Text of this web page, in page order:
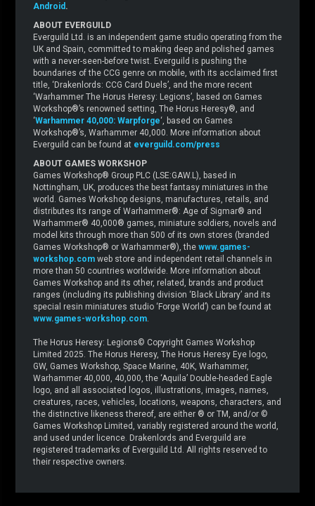
Android .
ABOUT EVERGUILD
Everguild Ltd. is an independent game studio operating from the
UK and Spain, committed to making deep and polished games
with a never-seen-before twist. Everguild is pushing the
boundaries of the CCG genre on mobile, with its acclaimed first
title, ‘Drakenlords: CCG Card Duels’, and the more recent
‘Warhammer The Horus Heresy: Legions’, based on Games
Workshop®’s renowned setting, The Horus Heresy®, and
‘Warhammer 40,000: Warpforge‘, based on Games
Workshop®’s, Warhammer 40,000. More information about
Everguild can be found at everguild.com/press
ABOUT GAMES WORKSHOP
Games Workshop® Group PLC (LSE:GAW.L), based in
Nottingham, UK, produces the best fantasy miniatures in the
world. Games Workshop designs, manufactures, retails, and
distributes its range of Warhammer®: Age of Sigmar® and
Warhammer® 40,000® games, miniature soldiers, novels and
model kits through more than 500 of its own stores (branded
Games Workshop® or Warhammer®), the www.games-
workshop.com web store and independent retail channels in
more than 50 countries worldwide. More information about
Games Workshop and its other, related, brands and product
ranges (including its publishing division ‘Black Library’ and its
special resin miniatures studio ‘Forge World’) can be found at
www.games-workshop.com
The Horus Heresy: Legions© Copyright Games Workshop
Limited 2025. The Horus Heresy, The Horus Heresy Eye logo,
GW, Games Workshop, Space Marine, 40K, Warhammer,
Warhammer 40,000, 40,000, the ‘Aquila’ Double-headed Eagle
logo, and all associated logos, illustrations, images, names,
creatures, races, vehicles, locations, weapons, characters, and
the distinctive likeness thereof, are either ® or TM, and/or ©
Games Workshop Limited, variably registered around the world,
and used under licence. Drakenlords and Everguild are
registered trademarks of Everguild Ltd. All rights reserved to
their respective owners.